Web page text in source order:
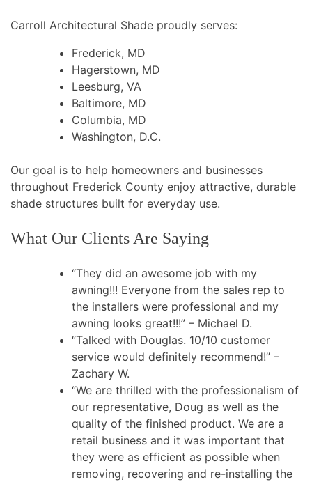
Carroll Architectural Shade proudly serves:
Frederick, MD
Hagerstown, MD
Leesburg, VA
Baltimore, MD
Columbia, MD
Washington, D.C.
Our goal is to help homeowners and businesses
throughout Frederick County enjoy attractive, durable
shade structures built for everyday use.
What Our Clients Are Saying
“They did an awesome job with my
awning!!! Everyone from the sales rep to
the installers were professional and my
awning looks great!!!” – Michael D.
“Talked with Douglas. 10/10 customer
service would definitely recommend!” –
Zachary W.
“We are thrilled with the professionalism of
our representative, Doug as well as the
quality of the finished product. We are a
retail business and it was important that
they were as efficient as possible when
removing, recovering and re-installing the